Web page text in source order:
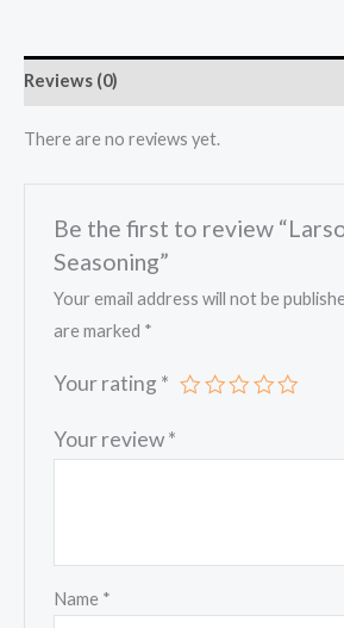
Reviews (0)
There are no reviews yet.
Be the first to review
Seasoning”
Your email address will not be
are marked *
Your rating *
Your review*
Name *